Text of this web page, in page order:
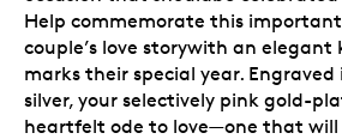
Help commemorate this
couple’s love storywith an
marks their special year. Engraved
silver, your selectively pink gold-
heartfelt ode to love—one that will